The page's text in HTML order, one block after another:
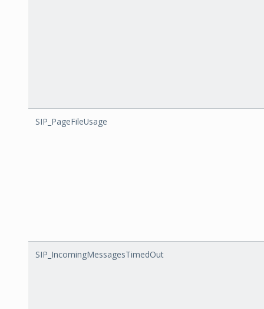
SIP_PageFileUsage
SIP_IncomingMessagesTimedOut